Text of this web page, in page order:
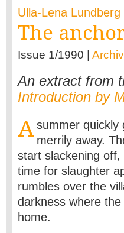
Ulla-Lena Lundberg
The
Issue 1/1990 |
An extract from
Introduction by
Asummer quickly
merrily away.
start slackening
time for slaughter
rumbles over the
darkness where
home.